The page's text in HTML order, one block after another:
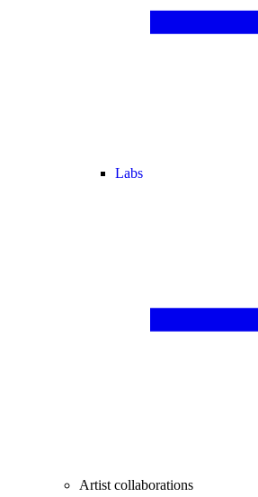
Labs
Artist collaborations